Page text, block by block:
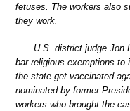
fetuses. The workers also
they work.
U.S. district judge Jon
bar religious exemptions to
the state get vaccinated
nominated by former
workers who brought the